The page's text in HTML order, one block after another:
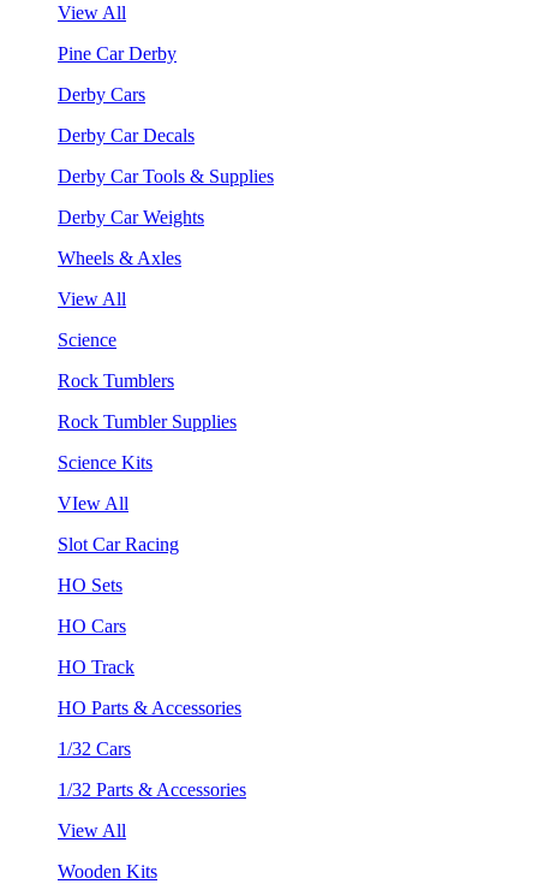
View All
Pine Car Derby
Derby Cars
Derby Car Decals
Derby Car Tools & Supplies
Derby Car Weights
Wheels & Axles
View All
Science
Rock Tumblers
Rock Tumbler Supplies
Science Kits
VIew All
Slot Car Racing
HO Sets
HO Cars
HO Track
HO Parts & Accessories
1/32 Cars
1/32 Parts & Accessories
View All
Wooden Kits